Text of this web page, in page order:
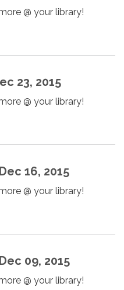
@ your library!
23, 2015
@ your library!
16, 2015
@ your library!
09, 2015
@ your library!